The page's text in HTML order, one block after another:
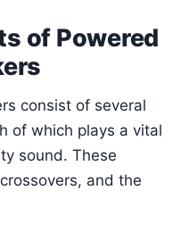
of Powered
consist of several
of which plays a vital
sound. These
and the